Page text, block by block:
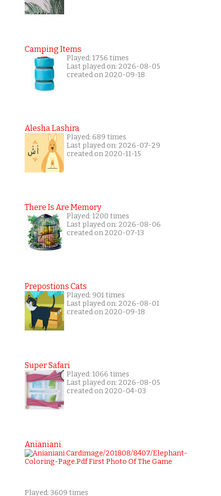
Camping Items
Played: 1756 times
Last played on: 2026-08-05
created on 2020-09-18
Alesha Lashira
Played: 689 times
Last played on: 2026-07-29
created on 2020-11-15
There Is Are Memory
Played: 1200 times
Last played on: 2026-08-06
created on 2020-07-13
Prepostions Cats
Played: 901 times
Last played on: 2026-08-01
created on 2020-09-18
Super Safari
Played: 1066 times
Last played on: 2026-08-05
created on 2020-04-03
Anianiani
Played: 3609 times